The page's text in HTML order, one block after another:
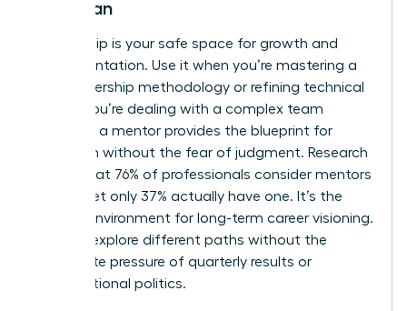
a Woman
Mentorship is your safe space for growth and
experimentation. Use it when you’re mastering a
new leadership methodology or refining technical
skills. If you’re dealing with a complex team
dynamic, a mentor provides the blueprint for
resolution without the fear of judgment. Research
shows that 76% of professionals consider mentors
crucial, yet only 37% actually have one. It’s the
perfect environment for long-term career visioning.
You can explore different paths without the
immediate pressure of quarterly results or
organizational politics.